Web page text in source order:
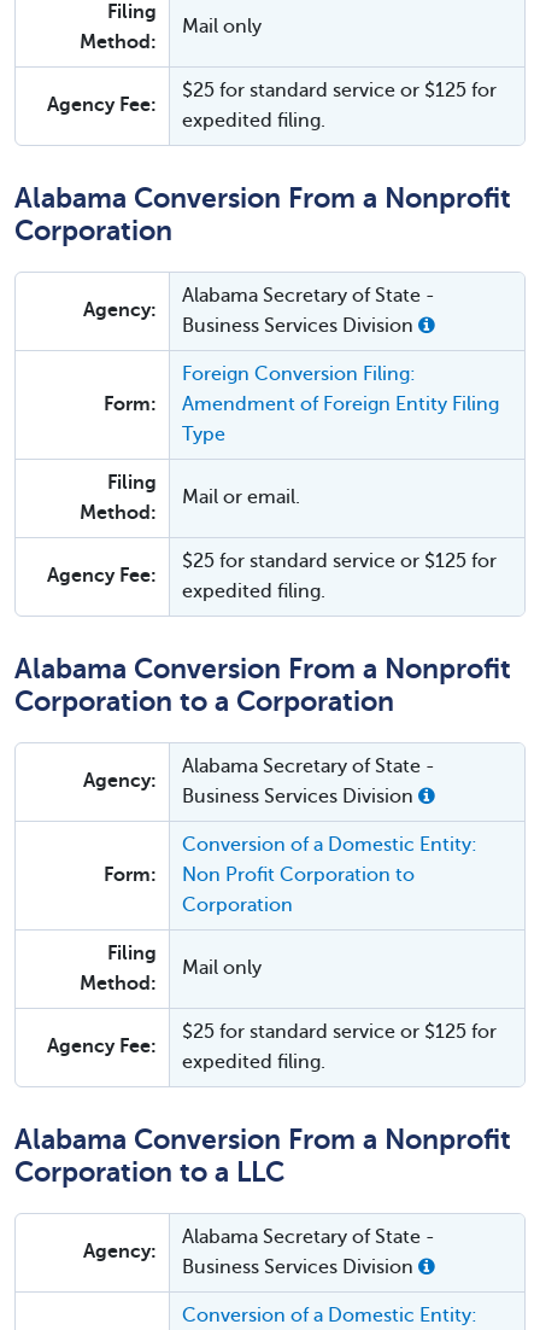
Filing
Method:
Mail only
Agency Fee:
$25 for standard service or $125 for
expedited filing.
Alabama Conversion From a Nonprofit
Corporation
Agency:
Alabama Secretary of State -
Business Services Division
Form:
Foreign Conversion Filing:
Amendment of Foreign Entity Filing
Type
Filing
Method:
Mail or email.
Agency Fee:
$25 for standard service or $125 for
expedited filing.
Alabama Conversion From a Nonprofit
Corporation to a Corporation
Agency:
Alabama Secretary of State -
Business Services Division
Form:
Conversion of a Domestic Entity:
Non Profit Corporation to
Corporation
Filing
Method:
Mail only
Agency Fee:
$25 for standard service or $125 for
expedited filing.
Alabama Conversion From a Nonprofit
Corporation to a LLC
Agency:
Alabama Secretary of State -
Business Services Division
Conversion of a Domestic Entity: